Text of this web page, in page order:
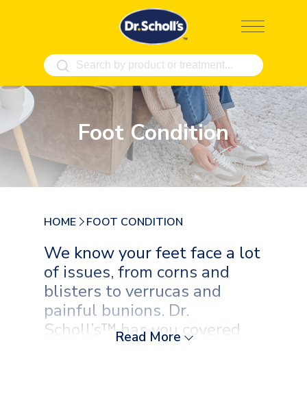
Foot Condition
HOME FOOT CONDITION
We know your feet face a lot
of issues, from corns and
blisters to verrucas and
painful bunions. Dr.
Scholl’s™ has you covered
with a comprehensive range
Read More